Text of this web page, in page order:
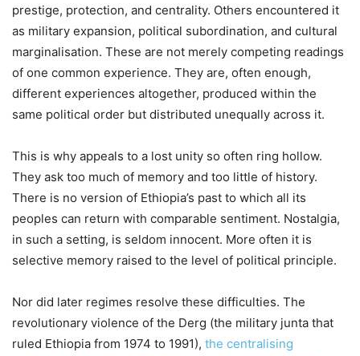
prestige, protection, and centrality. Others encountered it
as military expansion, political subordination, and cultural
marginalisation. These are not merely competing readings
of one common experience. They are, often enough,
different experiences altogether, produced within the
same political order but distributed unequally across it.
This is why appeals to a lost unity so often ring hollow.
They ask too much of memory and too little of history.
There is no version of Ethiopia’s past to which all its
peoples can return with comparable sentiment. Nostalgia,
in such a setting, is seldom innocent. More often it is
selective memory raised to the level of political principle.
Nor did later regimes resolve these difficulties. The
revolutionary violence of the Derg (the military junta that
ruled Ethiopia from 1974 to 1991), the centralising